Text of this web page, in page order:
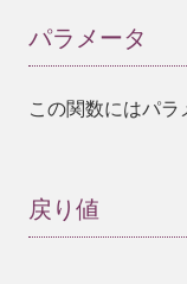
パラメータ
この関数にはパラ
戻り値